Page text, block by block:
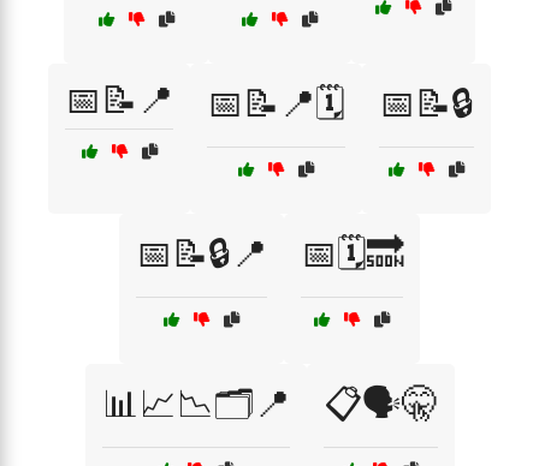
📅📝📍 📅📝📍🗓️ 📅📝🔒
📅📝🔒📍 📅🗓️🔜
📊📈📉🗂️📍 📋🗣️🤫